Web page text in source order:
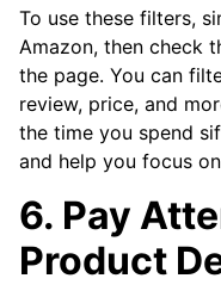
To use these filters,
Amazon, then check
the page. You can
review, price, and
the time you spend
and help you focus
6. Pay
Product